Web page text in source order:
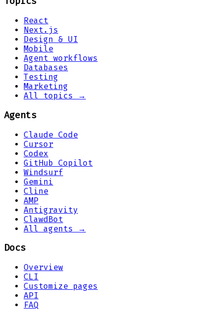
React
Next.js
Design & UI
Mobile
Agent workflows
Databases
Testing
Marketing
All topics →
Agents
Claude Code
Cursor
Codex
GitHub Copilot
Windsurf
Gemini
Cline
AMP
Antigravity
ClawdBot
All agents →
Docs
Overview
CLI
Customize pages
API
FAQ